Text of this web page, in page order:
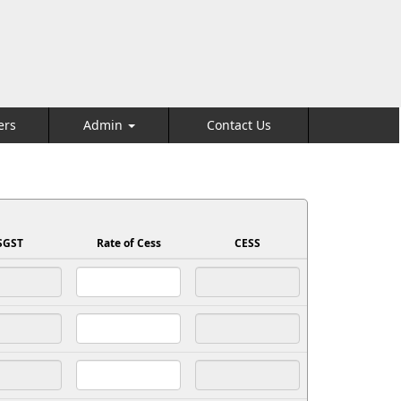
Admin Contact Us
Rate of Cess CESS